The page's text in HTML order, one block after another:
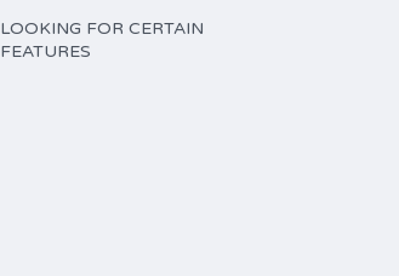
LOOKING FOR CERTAIN
FEATURES